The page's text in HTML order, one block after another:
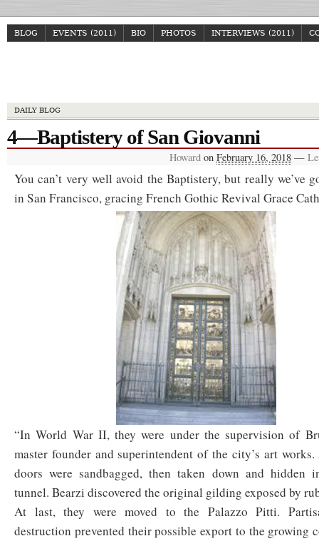
BLOG EVENTS (2011) BIO PHOTOS INTERVIEWS (2011)
DAILY BLOG
4—Baptistery of San Giovanni
Howard on February 16, 2018 —
You can’t very well avoid the Baptistery, but really we’ve
in San Francisco, gracing French Gothic Revival Grace
“In World War II, they were under the supervision of
master founder and superintendent of the city’s art
doors were sandbagged, then taken down and hidden
tunnel. Bearzi discovered the original gilding exposed by
At last, they were moved to the Palazzo Pitti.
destruction prevented their possible export to the growing